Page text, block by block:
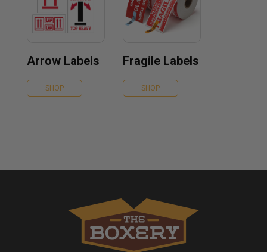
Arrow Labels
SHOP
Fragile Labels
SHOP